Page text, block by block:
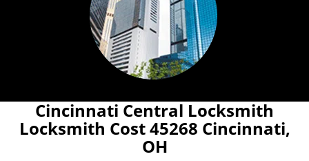
Cincinnati Central Locksmith
Locksmith Cost 45268 Cincinnati,
OH